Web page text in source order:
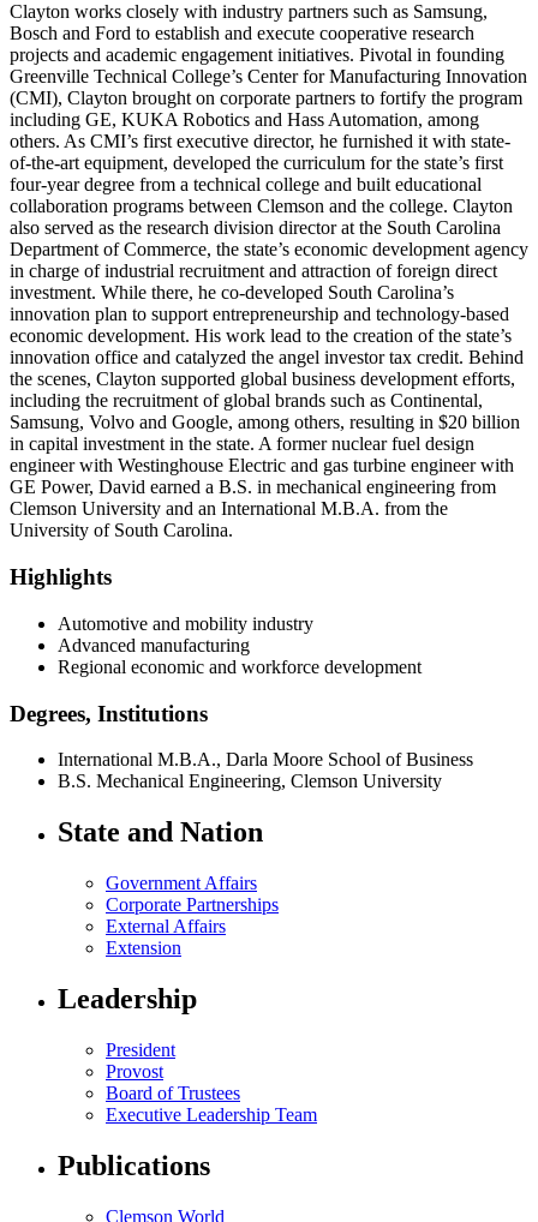
Clayton works closely with industry partners such as Samsung,
Bosch and Ford to establish and execute cooperative research
projects and academic engagement initiatives. Pivotal in founding
Greenville Technical College’s Center for Manufacturing Innovation
(CMI), Clayton brought on corporate partners to fortify the program
including GE, KUKA Robotics and Hass Automation, among
others. As CMI’s first executive director, he furnished it with state-
of-the-art equipment, developed the curriculum for the state’s first
four-year degree from a technical college and built educational
collaboration programs between Clemson and the college. Clayton
also served as the research division director at the South Carolina
Department of Commerce, the state’s economic development agency
in charge of industrial recruitment and attraction of foreign direct
investment. While there, he co-developed South Carolina’s
innovation plan to support entrepreneurship and technology-based
economic development. His work lead to the creation of the state’s
innovation office and catalyzed the angel investor tax credit. Behind
the scenes, Clayton supported global business development efforts,
including the recruitment of global brands such as Continental,
Samsung, Volvo and Google, among others, resulting in $20 billion
in capital investment in the state. A former nuclear fuel design
engineer with Westinghouse Electric and gas turbine engineer with
GE Power, David earned a B.S. in mechanical engineering from
Clemson University and an International M.B.A. from the
University of South Carolina.
Highlights
Automotive and mobility industry
Advanced manufacturing
Regional economic and workforce development
Degrees, Institutions
International M.B.A., Darla Moore School of Business
B.S. Mechanical Engineering, Clemson University
State and Nation
Government Affairs
Corporate Partnerships
External Affairs
Extension
Leadership
President
Provost
Board of Trustees
Executive Leadership Team
Publications
Clemson World